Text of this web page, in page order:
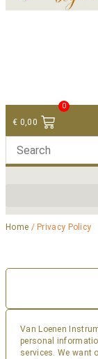
€ 0,00
0
Home / Privacy Policy
Van Loenen
personal
services. We want